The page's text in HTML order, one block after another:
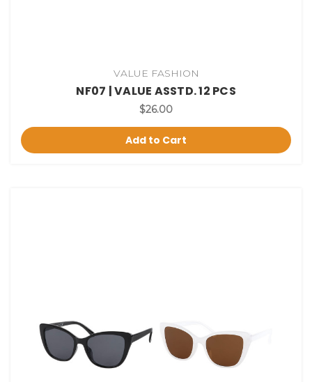
VALUE FASHION
NF07 | VALUE ASSTD. 12 PCS
$26.00
Add to Cart